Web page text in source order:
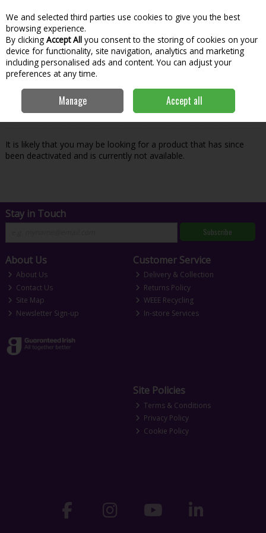
Skip to content
Menu
Search
Oops! We were unable to find the page
you're looking for :-(
It is likely that you may be looking for a product that has since
been deactivated and is currently not available.
Stay in Touch
Subscribe
About Us
About Us
Contact Us
Site Map
Newsletter Sign-up
Customer Service
Delivery & Collection
Returns Policy
WEEE Recycling
In-store Services
Site Policies
Terms & Conditions
Privacy Policy
Cookie Policy
We and selected third parties use cookies to give you the best
browsing experience.
By clicking Accept All you consent to the storing of cookies on your
device for functionality, site navigation, analytics and marketing
including personalised ads and content. You can adjust your
preferences at any time.
Manage Accept all